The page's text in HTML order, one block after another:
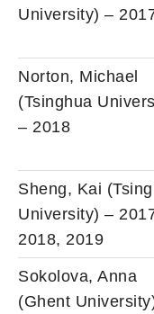
University) –
Norton, Michael
(Tsinghua
– 2018
Sheng, Kai
University) –
2018, 2019
Sokolova, Anna
(Ghent